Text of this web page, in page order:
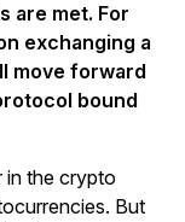
are met. For
exchanging a
move forward
bound
in the crypto
But